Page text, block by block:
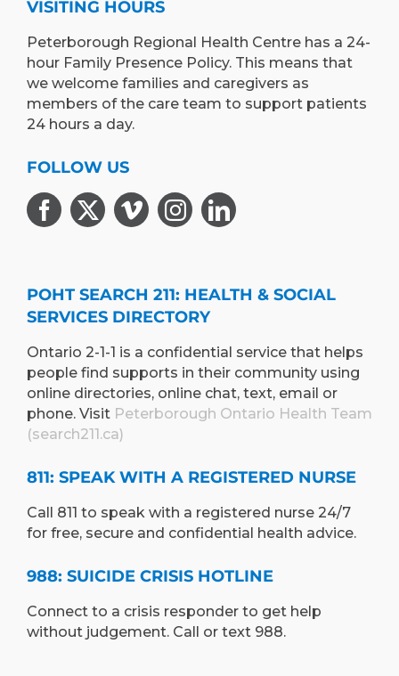
VISITING HOURS
Peterborough Regional Health Centre has a 24-
hour Family Presence Policy. This means that
we welcome families and caregivers as
members of the care team to support patients
24 hours a day.
FOLLOW US
POHT SEARCH 211: HEALTH & SOCIAL
SERVICES DIRECTORY
Ontario 2-1-1 is a confidential service that helps
people find supports in their community using
online directories, online chat, text, email or
phone. Visit Peterborough Ontario Health Team
(search211.ca)
811: SPEAK WITH A REGISTERED NURSE
Call 811 to speak with a registered nurse 24/7
for free, secure and confidential health advice.
988: SUICIDE CRISIS HOTLINE
Connect to a crisis responder to get help
without judgement. Call or text 988.